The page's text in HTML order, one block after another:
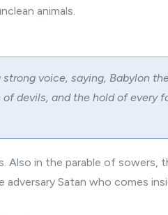
animals.
voice, saying, Babylon
devils, and the hold of every
Also in the parable of sowers,
Satan who comes